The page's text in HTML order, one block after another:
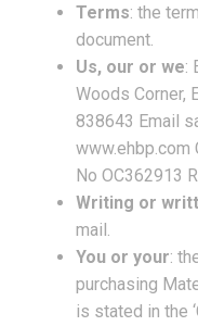
Terms: the
document.
Us, our or we:
Woods Corner,
838643 Email
www.ehbp.com
No OC362913
Writing or
mail.
You or your:
purchasing
is stated in the